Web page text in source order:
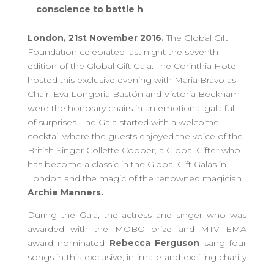
conscience to battle h
London, 21st November 2016.The Global Gift
Foundation celebrated last night the seventh
edition of the Global Gift Gala. The Corinthia Hotel
hosted this exclusive evening with Maria Bravo as
Chair. Eva Longoria Bastón and Victoria Beckham
were the honorary chairs in an emotional gala full
of surprises. The Gala started with a welcome
cocktail where the guests enjoyed the voice of the
British Singer Collette Cooper, a Global Gifter who
has become a classic in the Global Gift Galas in
London and the magic of the renowned magician
Archie Manners.
During the Gala, the actress and singer who was
awarded with the MOBO prize and MTV EMA
award nominated Rebecca Ferguson sang four
songs in this exclusive, intimate and exciting charity